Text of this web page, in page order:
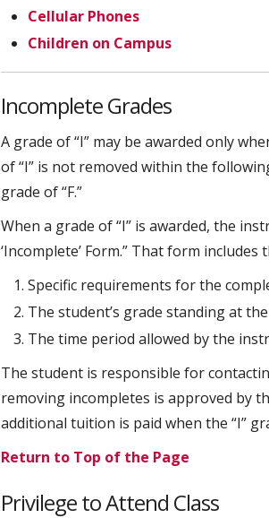
Cellular Phones
Children on Campus
Incomplete Grades
A grade of “I” may be awarded only
of “I” is not removed within the
grade of “F.”
When a grade of “I” is awarded, the
‘Incomplete’ Form.” That form
Specific requirements for the
The student’s grade standing at
The time period allowed by the
The student is responsible for
removing incompletes is approved by
additional tuition is paid when the “I”
Return to Top of the Page
Privilege to Attend Class